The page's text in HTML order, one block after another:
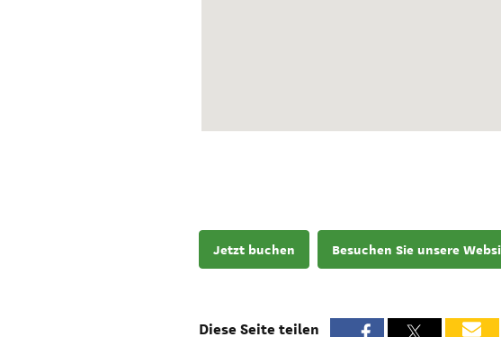
Jetzt buchen Besuchen Sie unsere
Diese Seite teilen